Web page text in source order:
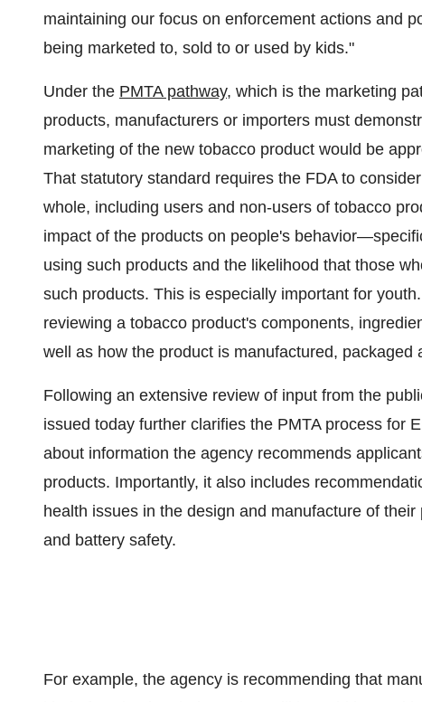
maintaining our focus on enforcement actions and
being marketed to, sold to or used by kids."
Under the PMTA pathway, which is the marketing
products, manufacturers or importers must
marketing of the new tobacco product would be
That statutory standard requires the FDA to
whole, including users and non-users of tobacco
impact of the products on people's
using such products and the likelihood that those
such products. This is especially important for
reviewing a tobacco product's components,
well as how the product is manufactured, packaged
Following an extensive review of input from the
issued today further clarifies the PMTA process for
about information the agency recommends
products. Importantly, it also includes
health issues in the design and manufacture of
and battery safety.
For example, the agency is recommending that